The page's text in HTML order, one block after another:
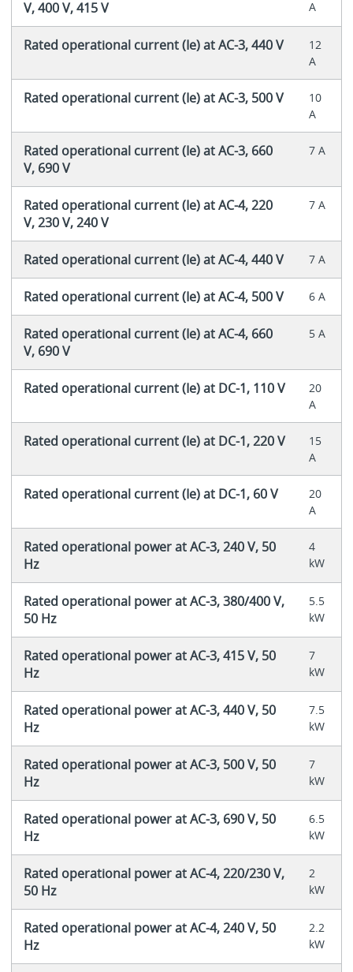
V, 400 V, 415 V
A
Rated operational current (Ie) at AC-3, 440 V
12
A
Rated operational current (Ie) at AC-3, 500 V
10
A
Rated operational current (Ie) at AC-3, 660
V, 690 V
7 A
Rated operational current (Ie) at AC-4, 220
V, 230 V, 240 V
7 A
Rated operational current (Ie) at AC-4, 440 V 7 A
Rated operational current (Ie) at AC-4, 500 V 6 A
Rated operational current (Ie) at AC-4, 660
V, 690 V
5 A
Rated operational current (Ie) at DC-1, 110 V
20
A
Rated operational current (Ie) at DC-1, 220 V
15
A
Rated operational current (Ie) at DC-1, 60 V
20
A
Rated operational power at AC-3, 240 V, 50
Hz
4
kW
Rated operational power at AC-3, 380/400 V,
50 Hz
5.5
kW
Rated operational power at AC-3, 415 V, 50
Hz
7
kW
Rated operational power at AC-3, 440 V, 50
Hz
7.5
kW
Rated operational power at AC-3, 500 V, 50
Hz
7
kW
Rated operational power at AC-3, 690 V, 50
Hz
6.5
kW
Rated operational power at AC-4, 220/230 V,
50 Hz
2
kW
Rated operational power at AC-4, 240 V, 50
Hz
2.2
kW